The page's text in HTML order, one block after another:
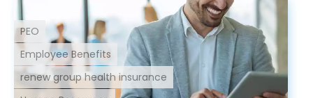
renew group health insurance
Employee Benefits
PEO